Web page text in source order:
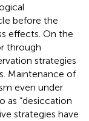
before the
effects. On the
through
strategies
Maintenance of
even under
as “desiccation
strategies have